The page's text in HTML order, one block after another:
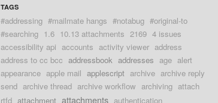
TAGS
#addressing #mailmate hangs #notabug #original-to
#searching 1.6 10.13 attachments 2169 4 issues
accessibility api accounts activity viewer address
address to cc bcc addressbook addresses age alert
appearance apple mail applescript archive archive reply
send archive thread archive workflow archiving attach
rtfd attachment attachments authentication